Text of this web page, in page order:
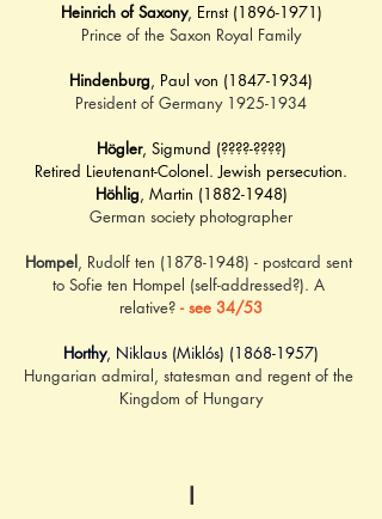
Heinrich of Saxony, Ernst (1896-1971)
Prince of the Saxon Royal Family
Hindenburg, Paul von (1847-1934)
President of Germany 1925-1934
Högler, Sigmund (????-????)
Retired Lieutenant-Colonel. Jewish persecution.
Höhlig, Martin (1882-1948)
German society photographer
Hompel, Rudolf ten (1878-1948) - postcard sent
to Sofie ten Hompel (self-addressed?). A
relative? - see 34/53
Horthy, Niklaus (Miklós) (1868-1957)
Hungarian admiral, statesman and regent of the
Kingdom of Hungary
I